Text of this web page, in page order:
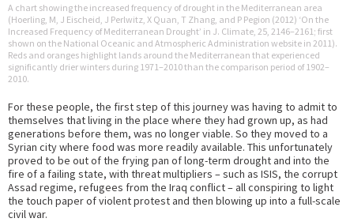
A chart showing the increased frequency of drought in the Mediterranean area
(Hoerling, M, J Eischeid, J Perlwitz, X Quan, T Zhang, and P Pegion (2012) ‘On the
Increased Frequency of Mediterranean Drought’ in J. Climate, 25, 2146–2161; first
shown on the National Oceanic and Atmospheric Administration website in 2011).
Reds and oranges highlight lands around the Mediterranean that experienced
significantly drier winters during 1971–2010 than the comparison period of 1902–
2010.
For these people, the first step of this journey was having to admit to
themselves that living in the place where they had grown up, as had
generations before them, was no longer viable. So they moved to a
Syrian city where food was more readily available. This unfortunately
proved to be out of the frying pan of long-term drought and into the
fire of a failing state, with threat multipliers – such as ISIS, the corrupt
Assad regime, refugees from the Iraq conflict – all conspiring to light
the touch paper of violent protest and then blowing up into a full-scale
civil war.